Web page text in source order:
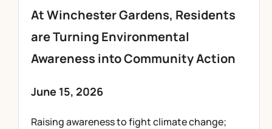
At Winchester Gardens, Residents
are Turning Environmental
Awareness into Community Action
June 15, 2026
Raising awareness to fight climate change;